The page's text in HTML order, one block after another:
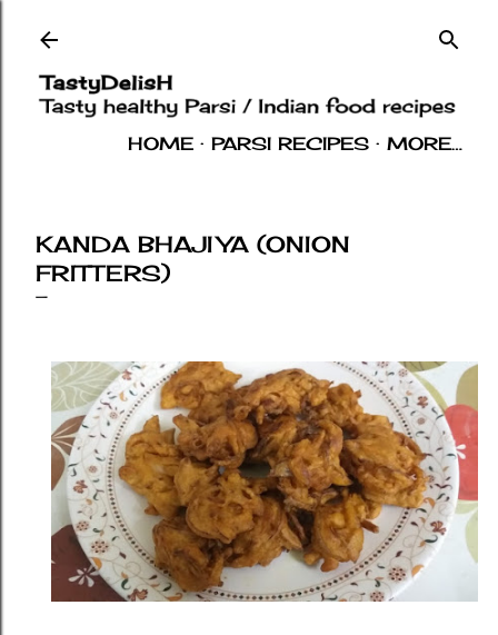
HOME PARSI RECIPES
MORE…
KANDA BHAJIYA (ONION
FRITTERS)